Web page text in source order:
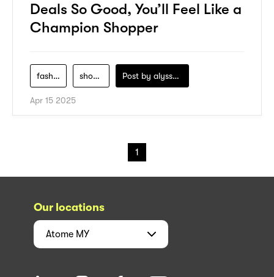
Deals So Good, You’ll Feel Like a
Champion Shopper
fashion shopping Post by alyssa-khidzir
Apr 15 2025
1
Our locations
Atome MY